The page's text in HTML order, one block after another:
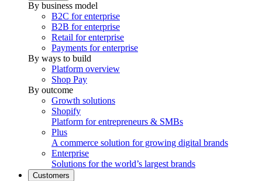
By business model
B2C for enterprise
B2B for enterprise
Retail for enterprise
Payments for enterprise
By ways to build
Platform overview
Shop Pay
By outcome
Growth solutions
Shopify
Platform for entrepreneurs & SMBs
Plus
A commerce solution for growing digital brands
Enterprise
Solutions for the world’s largest brands
Customers